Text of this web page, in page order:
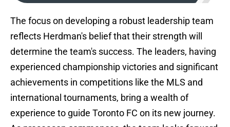
The focus on developing a robust leadership team
reflects Herdman's belief that their strength will
determine the team's success. The leaders, having
experienced championship victories and significant
achievements in competitions like the MLS and
international tournaments, bring a wealth of
experience to guide Toronto FC on its new journey.